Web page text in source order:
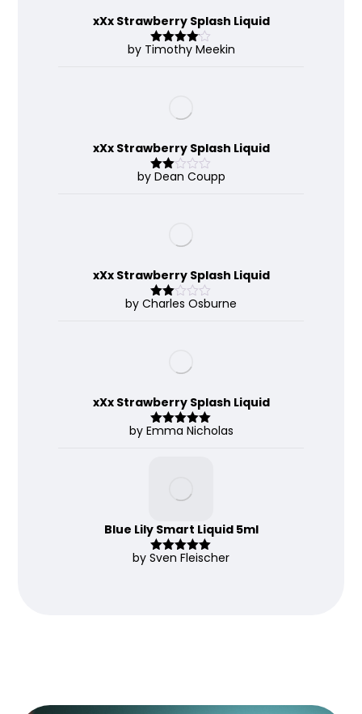
xXx Strawberry Splash Liquid
Rated4
by Timothy Meekin
xXx Strawberry Splash Liquid
Rate
by Dean Coupp
xXx Strawberry Splash Liquid
Rate
by Charles Osburne
xXx Strawberry Splash Liquid
Rated 5out
by Emma Nicholas
Blue Lily Smart Liquid 5ml
Rated5out
by Sven Fleischer